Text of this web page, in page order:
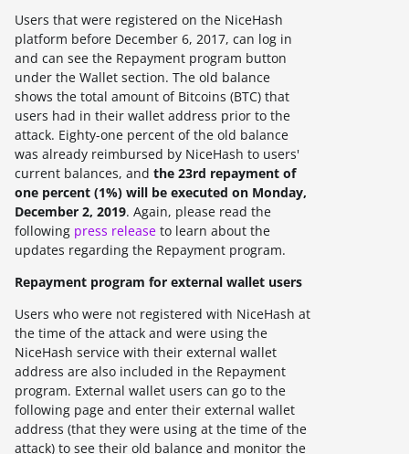
Users that were registered on the NiceHash
platform before December 6, 2017, can log in
and can see the Repayment program button
under the Wallet section. The old balance
shows the total amount of Bitcoins (BTC) that
users had in their wallet address prior to the
attack. Eighty-one percent of the old balance
was already reimbursed by NiceHash to users'
current balances, and the 23rd repayment of
one percent (1%) will be executed on Monday,
December 2, 2019. Again, please read the
following press release to learn about the
updates regarding the Repayment program.
Repayment program for external wallet users
Users who were not registered with NiceHash at
the time of the attack and were using the
NiceHash service with their external wallet
address are also included in the Repayment
program. External wallet users can go to the
following page and enter their external wallet
address (that they were using at the time of the
attack) to see their old balance and monitor the